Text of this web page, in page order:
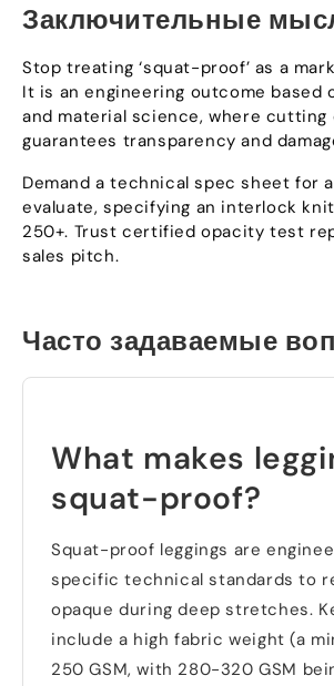
Заключительные
Stop treating ‘squat-proof’ as a
It is an engineering outcome based
and material science,where cutting
guarantees transparency and
Demand a technical spec sheet for
evaluate,specifying an interlock knit
250+. Trust certified opacity test
sales pitch.
Часто задаваемые
What makes
squat-proof?
Squat-proof leggings are
specific technical standards to
opaque during deep stretches.
include a high fabric weight (a
250GSM,with 280-320GSM